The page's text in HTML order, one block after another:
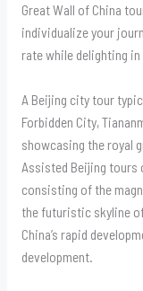
Great Wall of China
individualize your
rate while delighting in
A Beijing city tour
Forbidden City,
showcasing the royal
Assisted Beijing
consisting of the
the futuristic skyline
China’s rapid
development.